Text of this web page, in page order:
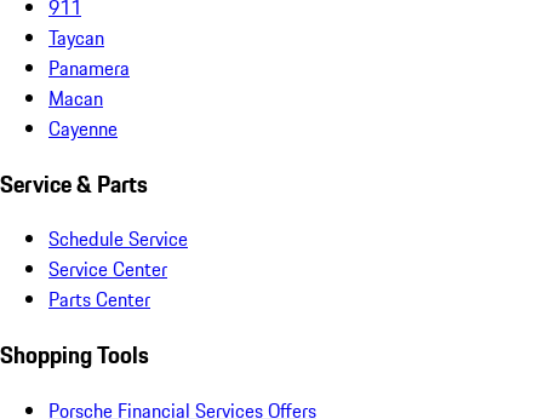
911
Taycan
Panamera
Macan
Cayenne
Service & Parts
Schedule Service
Service Center
Parts Center
Shopping Tools
Porsche Financial Services Offers